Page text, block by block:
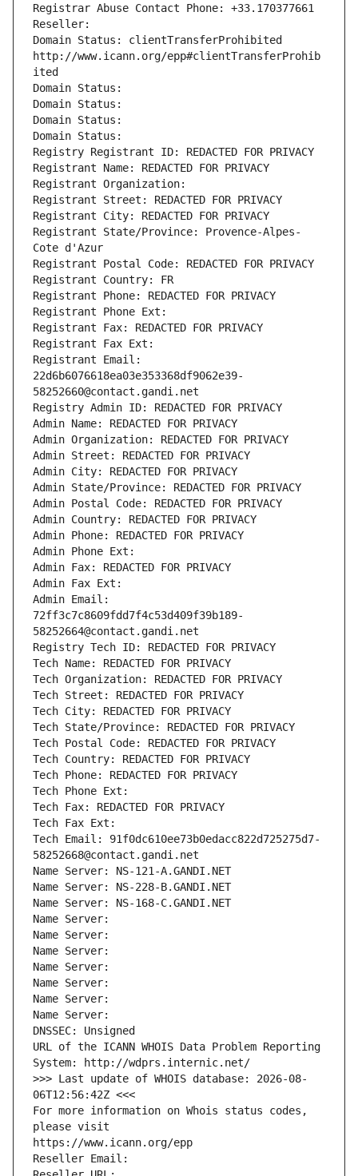
Registrar Abuse Contact Phone: +33.170377661
Reseller:
Domain Status: clientTransferProhibited
http://www.icann.org/epp#clientTransferProhib
ited
Domain Status:
Domain Status:
Domain Status:
Domain Status:
Registry Registrant ID: REDACTED FOR PRIVACY
Registrant Name: REDACTED FOR PRIVACY
Registrant Organization:
Registrant Street: REDACTED FOR PRIVACY
Registrant City: REDACTED FOR PRIVACY
Registrant State/Province: Provence-Alpes-
Cote d'Azur
Registrant Postal Code: REDACTED FOR PRIVACY
Registrant Country: FR
Registrant Phone: REDACTED FOR PRIVACY
Registrant Phone Ext:
Registrant Fax: REDACTED FOR PRIVACY
Registrant Fax Ext:
Registrant Email:
22d6b6076618ea03e353368df9062e39-
58252660@contact.gandi.net
Registry Admin ID: REDACTED FOR PRIVACY
Admin Name: REDACTED FOR PRIVACY
Admin Organization: REDACTED FOR PRIVACY
Admin Street: REDACTED FOR PRIVACY
Admin City: REDACTED FOR PRIVACY
Admin State/Province: REDACTED FOR PRIVACY
Admin Postal Code: REDACTED FOR PRIVACY
Admin Country: REDACTED FOR PRIVACY
Admin Phone: REDACTED FOR PRIVACY
Admin Phone Ext:
Admin Fax: REDACTED FOR PRIVACY
Admin Fax Ext:
Admin Email:
72ff3c7c8609fdd7f4c53d409f39b189-
58252664@contact.gandi.net
Registry Tech ID: REDACTED FOR PRIVACY
Tech Name: REDACTED FOR PRIVACY
Tech Organization: REDACTED FOR PRIVACY
Tech Street: REDACTED FOR PRIVACY
Tech City: REDACTED FOR PRIVACY
Tech State/Province: REDACTED FOR PRIVACY
Tech Postal Code: REDACTED FOR PRIVACY
Tech Country: REDACTED FOR PRIVACY
Tech Phone: REDACTED FOR PRIVACY
Tech Phone Ext:
Tech Fax: REDACTED FOR PRIVACY
Tech Fax Ext:
Tech Email: 91f0dc610ee73b0edacc822d725275d7-
58252668@contact.gandi.net
Name Server: NS-121-A.GANDI.NET
Name Server: NS-228-B.GANDI.NET
Name Server: NS-168-C.GANDI.NET
Name Server:
Name Server:
Name Server:
Name Server:
Name Server:
Name Server:
Name Server:
DNSSEC: Unsigned
URL of the ICANN WHOIS Data Problem Reporting
System: http://wdprs.internic.net/
>>> Last update of WHOIS database: 2026-08-
06T12:56:42Z <<<
For more information on Whois status codes,
please visit
https://www.icann.org/epp
Reseller Email: